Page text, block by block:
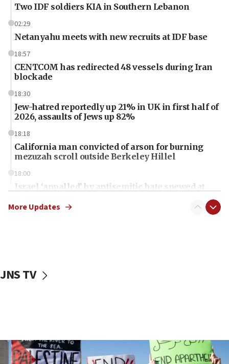
Two IDF soldiers KIA in Southern Lebanon
02:29
Netanyahu meets with new recruits at IDF base
18:57
CENTCOM has redirected 48 vessels during Iran
blockade
18:30
Jew-hatred reportedly up 21% in UK in first half of
2026, assaults of Jews up 82%
18:18
California man convicted of arson for burning
mezuzah scroll outside Berkeley Hillel
18:00
Israel ‘appalled’ by antisemitic hate spewed at
McKinney over Michigan Rep. Shri Thanedar
Iran says it reached agreement on Hormuz route
coordinates with Oman
More Updates
JNS TV